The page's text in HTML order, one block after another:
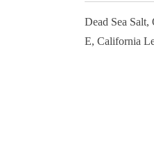
Dead Sea
E, California